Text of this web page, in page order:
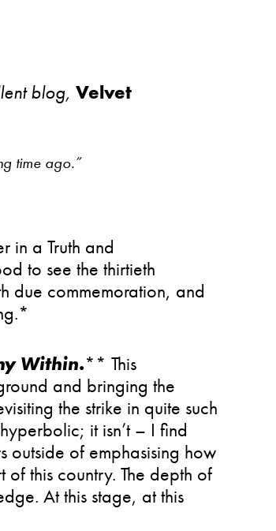
blog, Velvet
time ago.”
in a Truth and
to see the thirtieth
due commemoration, and
Within.** This
and bringing the
the strike in quite such
it isn’t – I find
outside of emphasising how
this country. The depth of
At this stage, at this